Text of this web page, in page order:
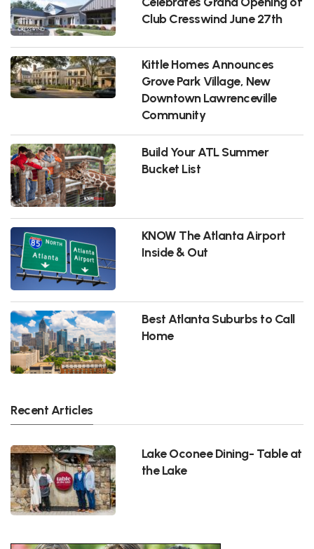
Club Cresswind June 27th
Kittle Homes Announces
Grove Park Village, New
Downtown Lawrenceville
Community
Build Your ATL Summer
Bucket List
KNOW The Atlanta Airport
Inside & Out
Best Atlanta Suburbs to Call
Home
Recent Articles
Lake Oconee Dining- Table at
the Lake